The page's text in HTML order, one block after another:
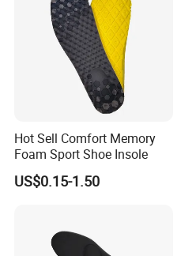
Hot sale products
Hot Sell Comfort Memory
Foam Sport Shoe Insole
US$0.15-1.50